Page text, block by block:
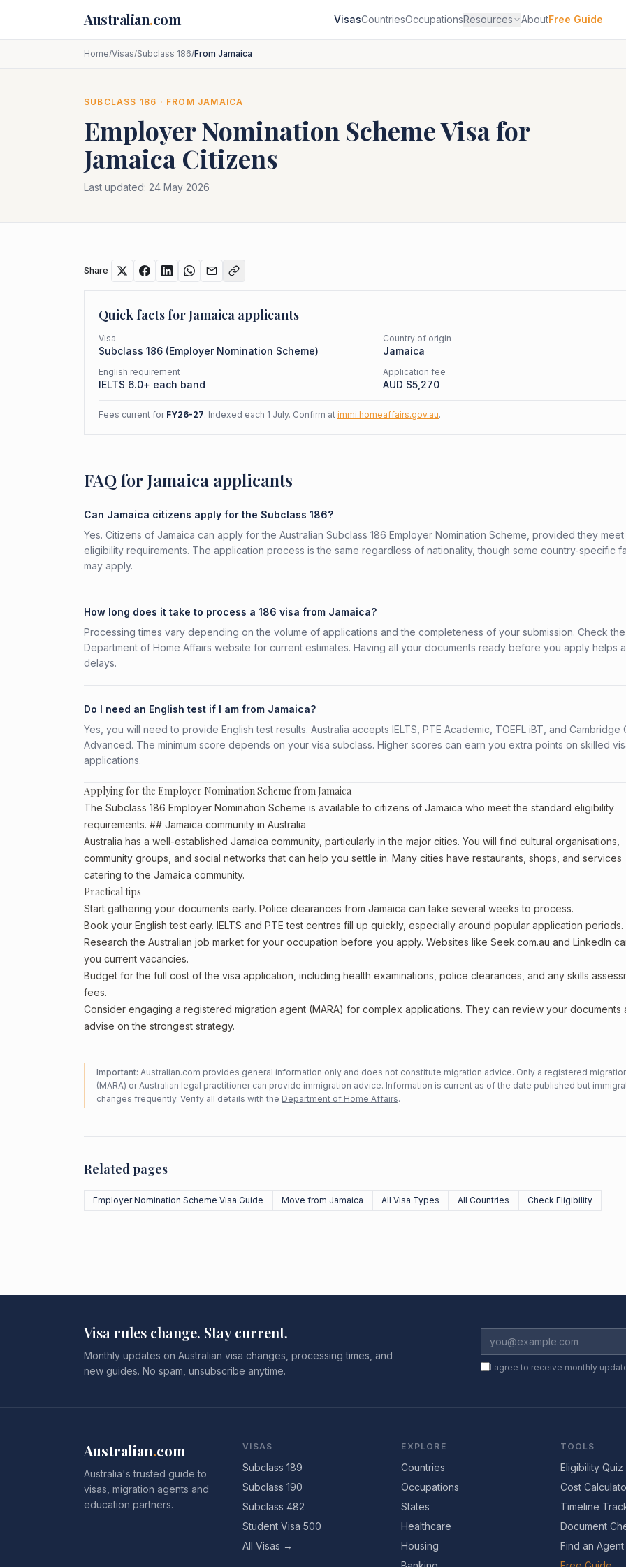
Australian.com VisasCountriesOccupationsResources AboutFree Guide
Home/Visas/Subclass 186/From Jamaica
SUBCLASS 186 · FROM JAMAICA
Employer Nomination SchemeVisa for
Jamaica Citizens
Last updated: 24 May 2026
Share
Quick facts forJamaica applicants
Visa
Subclass 186 (Employer Nomination Scheme)
Country of origin
Jamaica
English requirement
IELTS 6.0+ each band
Application fee
AUD $5,270
Fees current for FY26-27. Indexed each 1 July. Confirm at immi.homeaffairs.gov.au.
FAQ for Jamaica applicants
Can Jamaica citizens apply for the Subclass 186?
Yes. Citizens of Jamaica can apply for the Australian Subclass 186 Employer Nomination Scheme, provided they meet
eligibility requirements. The application process is the same regardless of nationality, though some country-specific
may apply.
How long does it take to process a 186 visa from Jamaica?
Processing times vary depending on the volume of applications and the completeness of your submission. Check the
Department of Home Affairs website for current estimates. Having all your documents ready before you apply helps
delays.
Do I need an English test if I am from Jamaica?
Yes, you will need to provide English test results. Australia accepts IELTS, PTE Academic, TOEFL iBT, and Cambridge
Advanced. The minimum score depends on your visa subclass. Higher scores can earn you extra points on skilled
applications.
Applying for the Employer Nomination Scheme from Jamaica
The Subclass 186 Employer Nomination Scheme is available to citizens of Jamaica who meet the standard eligibility
requirements. ## Jamaica community in Australia
Australia has a well-established Jamaica community, particularly in the major cities. You will find cultural organisations,
community groups, and social networks that can help you settle in. Many cities have restaurants, shops, and services
catering to the Jamaica community.
Practical tips
Start gathering your documents early. Police clearances from Jamaica can take several weeks to process.
Book your English test early. IELTS and PTE test centres fill up quickly, especially around popular application periods.
Research the Australian job market for your occupation before you apply. Websites like Seek.com.au and LinkedIn
you current vacancies.
Budget for the full cost of the visa application, including health examinations, police clearances, and any skills
fees.
Consider engaging a registered migration agent (MARA) for complex applications. They can review your documents
advise on the strongest strategy.
Important: Australian.com provides general information only and does not constitute migration advice. Only a registered
(MARA) or Australian legal practitioner can provide immigration advice. Information is current as of the date published but
changes frequently. Verify all details with the Department of Home Affairs.
Related pages
Employer Nomination Scheme Visa Guide Move from Jamaica All Visa Types All Countries Check Eligibility
Visa rules change. Stay current.
Monthly updates on Australian visa changes, processing times, and
new guides. No spam, unsubscribe anytime.
I agree to receive monthly
Australian.com
Australia's trusted guide to
visas, migration agents and
education partners.
VISAS
Subclass 189
Subclass 190
Subclass 482
Student Visa 500
All Visas →
EXPLORE
Countries
Occupations
States
Healthcare
Housing
TOOLS
Eligibility Quiz
Cost
Timeline
Document
Find an Agent